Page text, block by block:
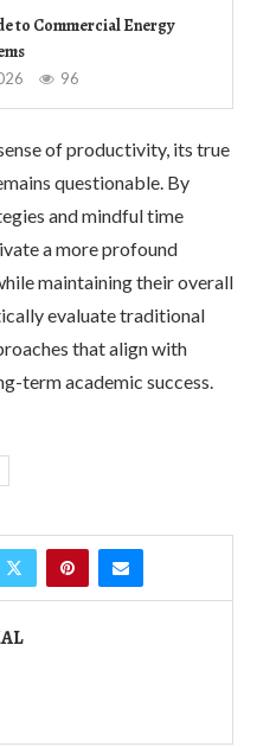
to Commercial Energy
96
of productivity, its true
questionable. By
and mindful time
a more profound
maintaining their overall
evaluate traditional
that align with
term academic success.